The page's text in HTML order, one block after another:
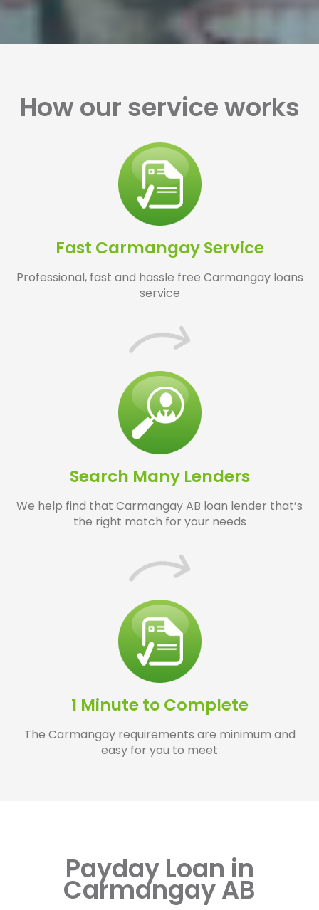
How our service works
Fast Carmangay Service
Professional, fast and hassle free Carmangay loans
service
Search Many Lenders
We help find that Carmangay AB loan lender that’s
the right match for your needs
1 Minute to Complete
The Carmangay requirements are minimum and
easy for you to meet
Payday Loan in
Carmangay AB